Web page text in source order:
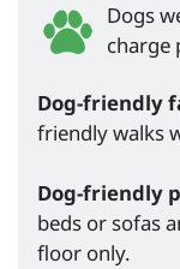
Dogs
charge
Dog-friendly
friendly walks
Dog-friendly
beds or sofas
floor only.